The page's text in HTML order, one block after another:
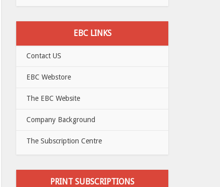
EBC LINKS
Contact US
EBC Webstore
The EBC Website
Company Background
The Subscription Centre
PRINT SUBSCRIPTIONS